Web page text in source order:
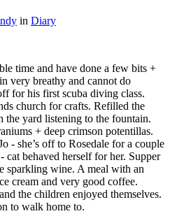
in Diary
time and have done a few bits +
very breathy and cannot do
for his first scuba diving class.
church for crafts. Refilled the
the yard listening to the fountain.
+ deep crimson potentillas.
- she’s off to Rosedale for a couple
behaved herself for her. Supper
sparkling wine. A meal with an
cream and very good coffee.
the children enjoyed themselves.
to walk home to.